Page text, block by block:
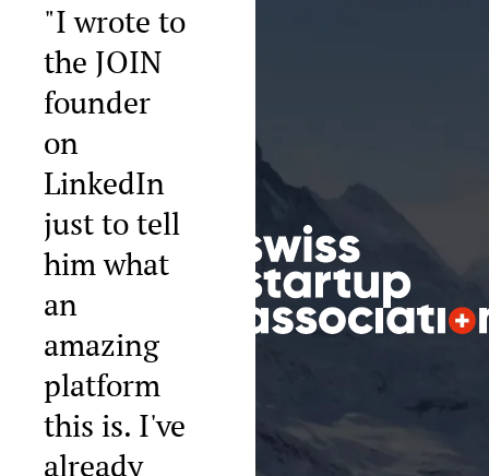
"I wrote to
the JOIN
founder
on
LinkedIn
just to tell
him what
an
amazing
platform
this is. I've
already